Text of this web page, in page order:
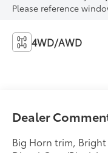
Please reference
4WD/AWD
Dealer
Big Horn trim,